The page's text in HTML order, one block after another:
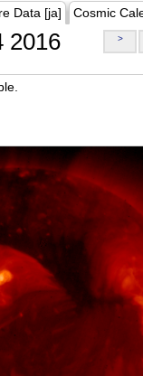
Data [ja] Cosmic
2016 >